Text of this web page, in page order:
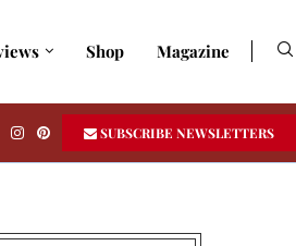
Shop Magazine
SUBSCRIBE NEWSLETTERS